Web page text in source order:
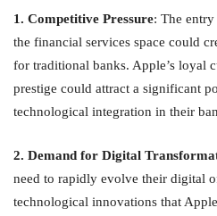
1. Competitive Pressure: The
the financial services space could
for traditional banks. Apple’s loyal
prestige could attract a significant
technological integration in their
2. Demand for Digital
need to rapidly evolve their digital
technological innovations that